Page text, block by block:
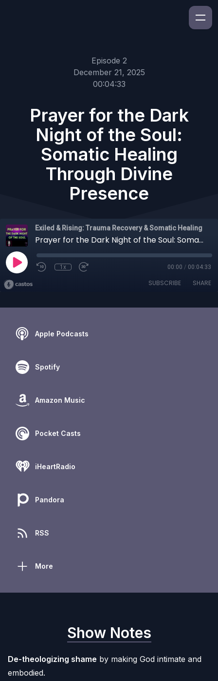
Episode 2
December 21, 2025
00:04:33
Prayer for the Dark
Night of the Soul:
Somatic Healing
Through Divine
Presence
Exiled & Rising: Trauma Recovery & Somatic Healing
Prayer for the Dark Night of the Soul: Somatic Healing Through Divine Presence
1x 00:00 / 00:04:33
SUBSCRIBE SHARE
Apple Podcasts
Spotify
Amazon Music
Pocket Casts
iHeartRadio
Pandora
RSS
More
Show Notes
De-theologizing shame by making God intimate and
embodied.